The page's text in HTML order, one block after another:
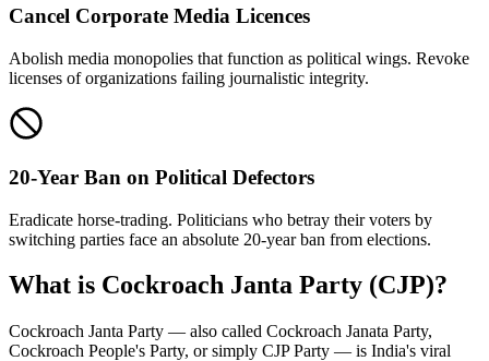
Cancel Corporate Media Licences
Abolish media monopolies that function as political wings. Revoke
licenses of organizations failing journalistic integrity.
20-Year Ban on Political Defectors
Eradicate horse-trading. Politicians who betray their voters by
switching parties face an absolute 20-year ban from elections.
What is Cockroach Janta Party (CJP)?
Cockroach Janta Party — also called Cockroach Janata Party,
Cockroach People's Party, or simply CJP Party — is India's viral